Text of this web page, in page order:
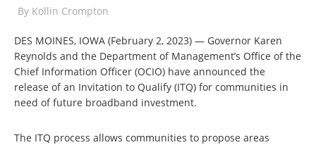
By Kollin Crompton
DES MOINES, IOWA (February 2, 2023) — Governor Karen
Reynolds and the Department of Management’s Office of the
Chief Information Officer (OCIO) have announced the
release of an Invitation to Qualify (ITQ) for communities in
need of future broadband investment.
The ITQ process allows communities to propose areas